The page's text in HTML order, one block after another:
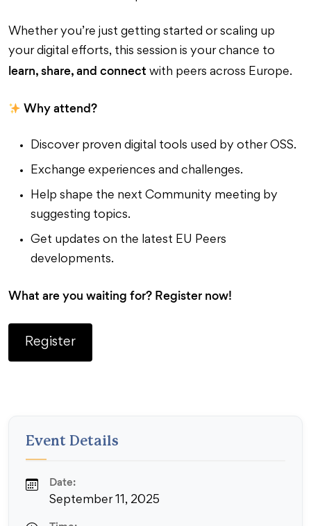
Whether you’re just getting started or scaling up
your digital efforts, this session is your chance to
learn, share, and connect with peers across Europe.
Why attend?
Discover proven digital tools used by other OSS.
Exchange experiences and challenges.
Help shape the next Community meeting by
suggesting topics.
Get updates on the latest EU Peers
developments.
What are you waiting for? Register now!
Register
Event Details
Date:
September 11, 2025